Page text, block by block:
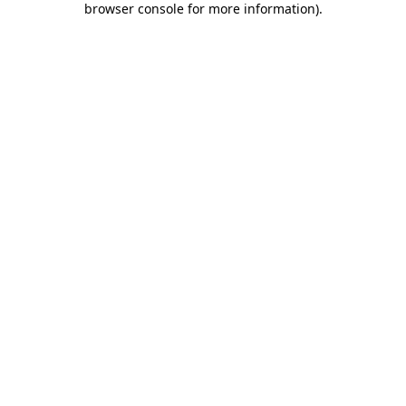
browser console for more information).